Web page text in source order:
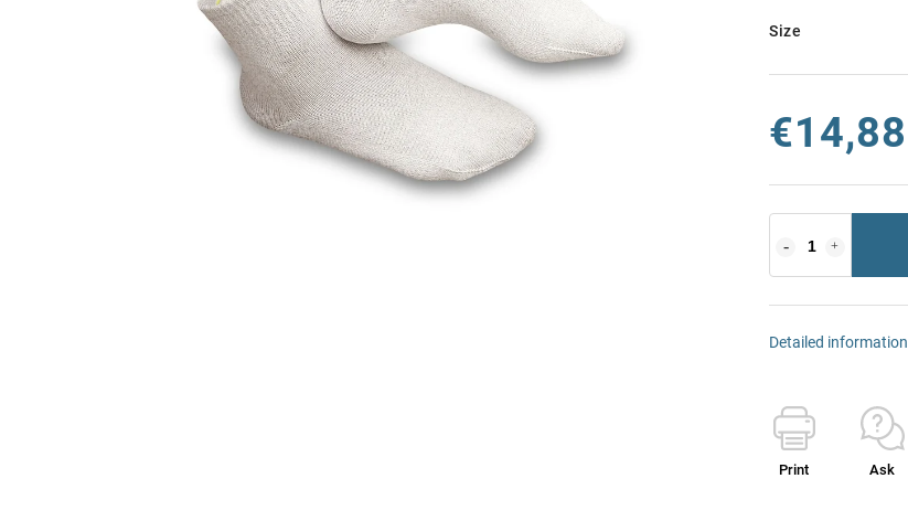
Size
€14,88
Detailed information
Print Ask